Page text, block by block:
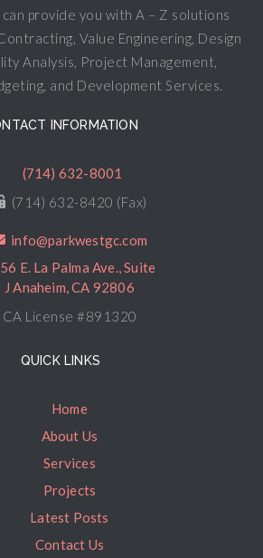
provide you with A – Z solutions
Value Engineering, Design
Analysis, Project Management,
and Development Services.
INFORMATION
(714) 632-8001
(714) 632-8420 (Fax)
info@parkwestgc.com
E. La Palma Ave., Suite
J Anaheim, CA 92806
CA License #891320
QUICK LINKS
Home
About Us
Services
Projects
Latest Posts
Contact Us